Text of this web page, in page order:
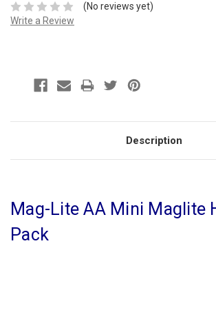
(No reviews yet)
Write a Review
Description
Mag-Lite AA Mini Maglite
Pack